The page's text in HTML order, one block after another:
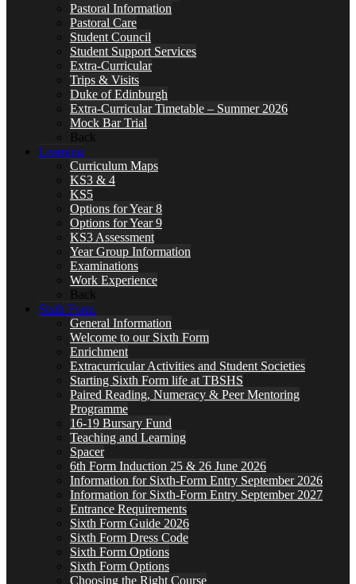
Pastoral Information
Pastoral Care
Student Council
Student Support Services
Extra-Curricular
Trips & Visits
Duke of Edinburgh
Extra-Curricular Timetable – Summer 2026
Mock Bar Trial
Back
Learning
Curriculum Maps
KS3 & 4
KS5
Options for Year 8
Options for Year 9
KS3 Assessment
Year Group Information
Examinations
Work Experience
Back
Sixth Form
General Information
Welcome to our Sixth Form
Enrichment
Extracurricular Activities and Student Societies
Starting Sixth Form life at TBSHS
Paired Reading, Numeracy & Peer Mentoring
Programme
16-19 Bursary Fund
Teaching and Learning
Spacer
6th Form Induction 25 & 26 June 2026
Information for Sixth-Form Entry September 2026
Information for Sixth-Form Entry September 2027
Entrance Requirements
Sixth Form Guide 2026
Sixth Form Dress Code
Sixth Form Options
Sixth Form Options
Choosing the Right Course